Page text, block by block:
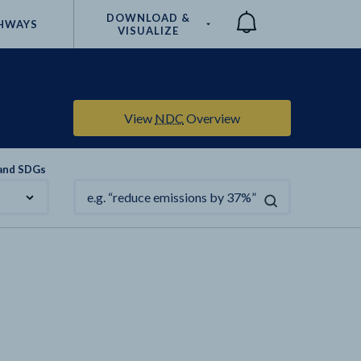
DOWNLOAD &
VISUALIZE
View NDC Overview
SDGs